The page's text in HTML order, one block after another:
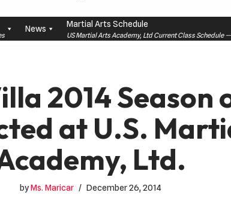
News Martial Arts Schedule
US Martial Arts Academy, Ltd Current Class Schedule
2014 Season
at U.S.
Ltd.
byMs. Maricar December 26, 2014